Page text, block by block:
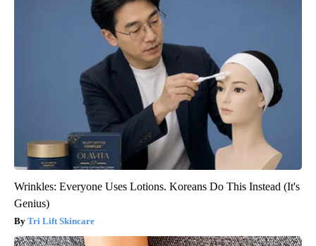
Wrinkles: Everyone Uses Lotions. Koreans Do This Instead (It's
Genius)
Tri Lift Skincare